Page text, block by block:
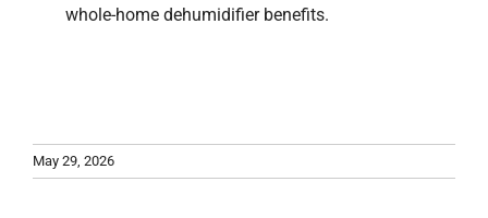
whole-home dehumidifier benefits.
May 29, 2026